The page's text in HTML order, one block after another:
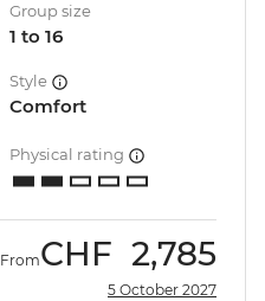
Group size
1 to 16
Style
Comfort
Physical rating
FromCHF 2,785
5 October 2027